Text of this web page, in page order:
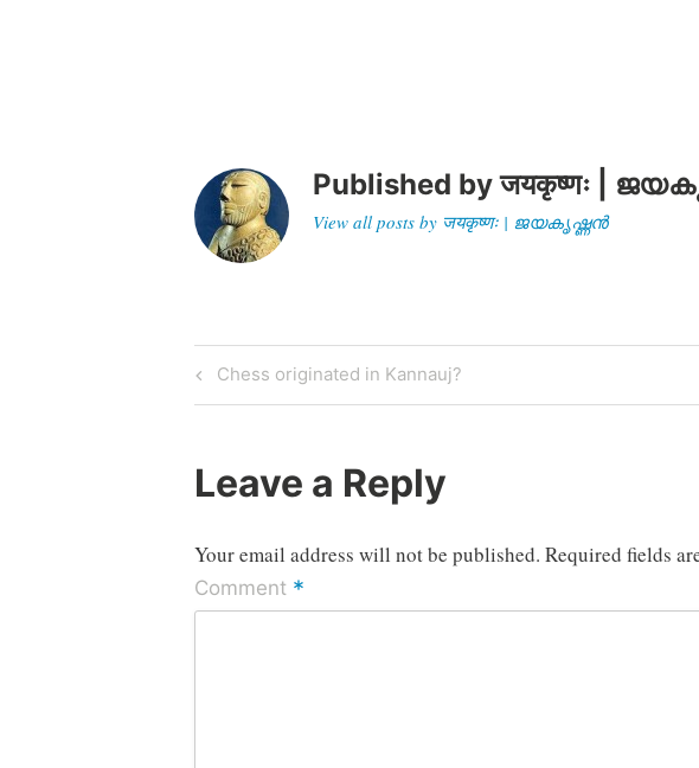
Published byजयकृष्णः |
View all posts by जयकृष्णः | ജയകൃഷ്ണൻ
Post
navigation
Previous
Post
Chess originated in Kannauj?
Leave a Reply
Your email address will not be published. Required fields
Comment *